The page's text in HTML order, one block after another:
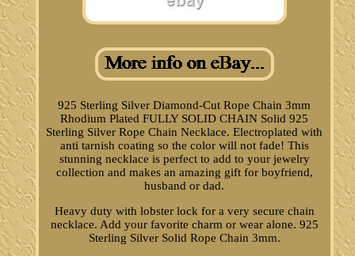
925 Sterling Silver Diamond-Cut Rope Chain 3mm
Rhodium Plated FULLY SOLID CHAIN Solid 925
Sterling Silver Rope Chain Necklace. Electroplated with
anti tarnish coating so the color will not fade! This
stunning necklace is perfect to add to your jewelry
collection and makes an amazing gift for boyfriend,
husband or dad.
Heavy duty with lobster lock for a very secure chain
necklace. Add your favorite charm or wear alone. 925
Sterling Silver Solid Rope Chain 3mm.